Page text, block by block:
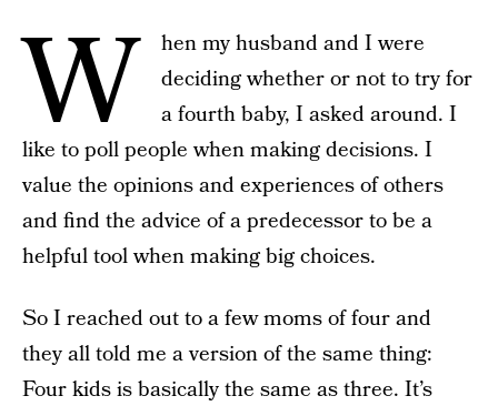
W
hen my husband and I were
deciding whether or not to try for
a fourth baby, I asked around. I
like to poll people when making decisions. I
value the opinions and experiences of others
and find the advice of a predecessor to be a
helpful tool when making big choices.
So I reached out to a few moms of four and
they all told me a version of the same thing:
Four kids is basically the same as three. It’s